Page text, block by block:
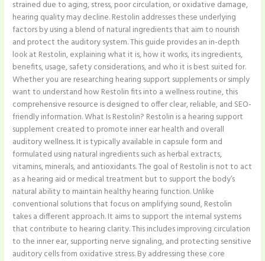
strained due to aging, stress, poor circulation, or oxidative damage,
hearing quality may decline. Restolin addresses these underlying
factors by using a blend of natural ingredients that aim to nourish
and protect the auditory system. This guide provides an in-depth
look at Restolin, explaining what it is, how it works, its ingredients,
benefits, usage, safety considerations, and who it is best suited for.
Whether you are researching hearing support supplements or simply
want to understand how Restolin fits into a wellness routine, this
comprehensive resource is designed to offer clear, reliable, and SEO-
friendly information. What Is Restolin? Restolin is a hearing support
supplement created to promote inner ear health and overall
auditory wellness. It is typically available in capsule form and
formulated using natural ingredients such as herbal extracts,
vitamins, minerals, and antioxidants. The goal of Restolin is not to act
as a hearing aid or medical treatment but to support the body’s
natural ability to maintain healthy hearing function. Unlike
conventional solutions that focus on amplifying sound, Restolin
takes a different approach. It aims to support the internal systems
that contribute to hearing clarity. This includes improving circulation
to the inner ear, supporting nerve signaling, and protecting sensitive
auditory cells from oxidative stress. By addressing these core